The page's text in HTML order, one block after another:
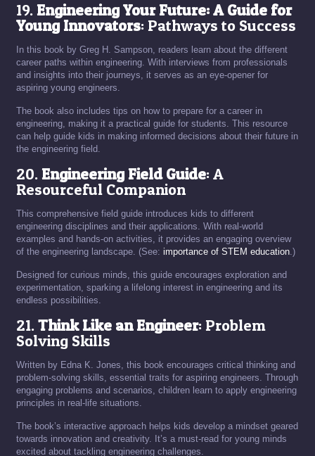
19.Engineering Your Future: A Guide for
Young Innovators: Pathways to Success
In this book by Greg H. Sampson, readers learn about the different
career paths within engineering. With interviews from professionals
and insights into their journeys, it serves as an eye-opener for
aspiring young engineers.
The book also includes tips on how to prepare for a career in
engineering, making it a practical guide for students. This resource
can help guide kids in making informed decisions about their future in
the engineering field.
20.Engineering Field Guide: A
Resourceful Companion
This comprehensive field guide introduces kids to different
engineering disciplines and their applications. With real-world
examples and hands-on activities, it provides an engaging overview
of the engineering landscape. (See: importance of STEM education.)
Designed for curious minds, this guide encourages exploration and
experimentation, sparking a lifelong interest in engineering and its
endless possibilities.
21.Think Like an Engineer: Problem
Solving Skills
Written by Edna K. Jones, this book encourages critical thinking and
problem-solving skills, essential traits for aspiring engineers. Through
engaging problems and scenarios, children learn to apply engineering
principles in real-life situations.
The book’s interactive approach helps kids develop a mindset geared
towards innovation and creativity. It’s a must-read for young minds
excited about tackling engineering challenges.